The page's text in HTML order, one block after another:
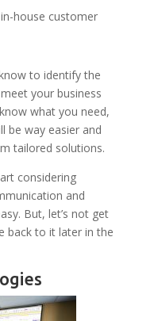
house customer
to identify the
your business
what you need,
be way easier and
tailored solutions.
considering
and
But, let’s not get
back to it later in the